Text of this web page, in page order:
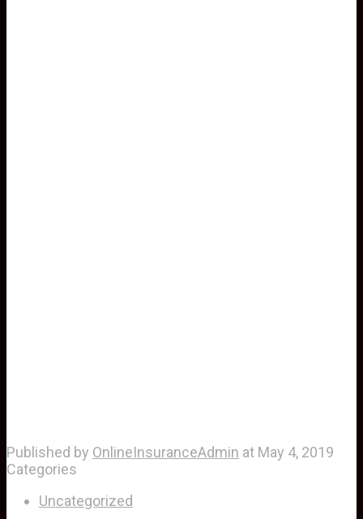
Published by OnlineInsuranceAdmin at May 4, 2019
Categories
Uncategorized